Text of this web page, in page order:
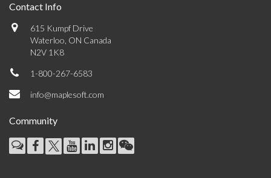
Contact Info
615 Kumpf Drive
Waterloo, ON Canada
N2V 1K8
1-800-267-6583
info@maplesoft.com
Community